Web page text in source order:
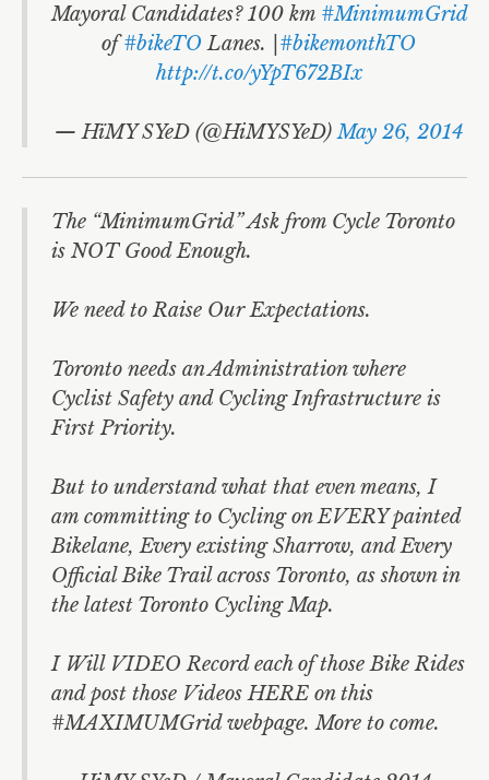
Signs
Josh’s Debate
Doug Ford
Karen Stintz
John Tory
Morgan Baskin
Olivia Chow
Mel Lastman
Mayoral Candidates? 100 km #MinimumGrid
of#bikeTO Lanes. | #bikemonthTO
http://t.co/yYpT672BIx
— HïMY SYeD (@HiMYSYeD)May 26, 2014
The “MinimumGrid” Ask from Cycle Toronto
is NOT Good Enough.
We need to Raise Our Expectations.
Toronto needs an Administration where
Cyclist Safety and Cycling Infrastructure is
First Priority.
But to understand what that even means, I
am committing to Cycling on EVERY painted
Bikelane, Every existing Sharrow, and Every
Official Bike Trail across Toronto, as shown in
the latest Toronto Cycling Map.
I Will VIDEO Record each of those Bike Rides
and post those Videos HERE on this
#MAXIMUMGrid webpage. More to come.